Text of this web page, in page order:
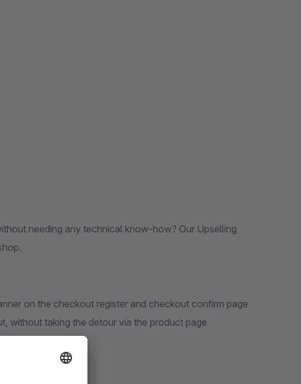
needing any technical know-how? Our Upselling
on the checkout register and checkout confirm page
without taking the detour via the product page
on cart content
per Upselling